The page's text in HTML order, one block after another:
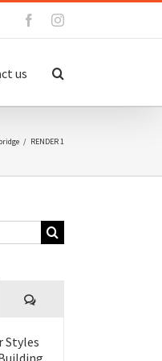
FacebookInstagram
us
/ RENDER 1
Comments
Styles